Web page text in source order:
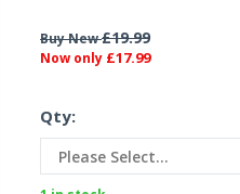
Buy New£19.99
Now only £17.99
Qty: